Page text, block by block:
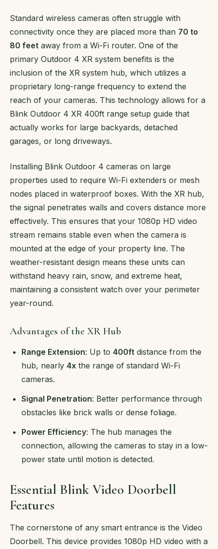
Standard wireless cameras often struggle with
connectivity once they are placed more than 70 to
80 feet away from a Wi-Fi router. One of the
primary Outdoor 4 XR system benefits is the
inclusion of the XR system hub, which utilizes a
proprietary long-range frequency to extend the
reach of your cameras. This technology allows for a
Blink Outdoor 4 XR 400ft range setup guide that
actually works for large backyards, detached
garages, or long driveways.
Installing Blink Outdoor 4 cameras on large
properties used to require Wi-Fi extenders or mesh
nodes placed in waterproof boxes. With the XR hub,
the signal penetrates walls and covers distance more
effectively. This ensures that your 1080p HD video
stream remains stable even when the camera is
mounted at the edge of your property line. The
weather-resistant design means these units can
withstand heavy rain, snow, and extreme heat,
maintaining a consistent watch over your perimeter
year-round.
Advantages of the XR Hub
Range Extension: Up to 400ft distance from the
hub, nearly 4x the range of standard Wi-Fi
cameras.
Signal Penetration: Better performance through
obstacles like brick walls or dense foliage.
Power Efficiency: The hub manages the
connection, allowing the cameras to stay in a low-
power state until motion is detected.
Essential Blink Video Doorbell
Features
The cornerstone of any smart entrance is the Video
Doorbell. This device provides 1080p HD video with a